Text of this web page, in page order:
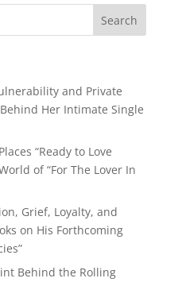
and Private
Her Intimate Single
“Ready to Love
of “For The Lover In
Grief, Loyalty, and
on His Forthcoming
Behind the Rolling